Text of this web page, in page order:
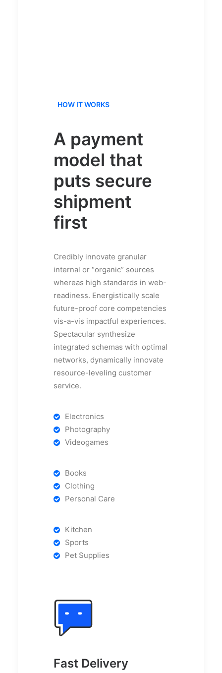
HOW IT WORKS
A payment
model that
puts secure
shipment
first
Credibly innovate granular
internal or “organic” sources
whereas high standards in web-
readiness. Energistically scale
future-proof core competencies
vis-a-vis impactful experiences.
Spectacular synthesize
integrated schemas with optimal
networks, dynamically innovate
resource-leveling customer
service.
Electronics
Photography
Videogames
Books
Clothing
Personal Care
Kitchen
Sports
Pet Supplies
Fast Delivery